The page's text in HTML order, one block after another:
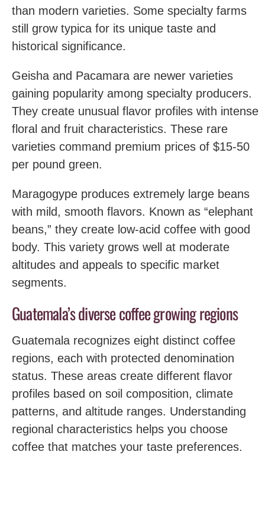
than modern varieties. Some specialty farms
still grow typica for its unique taste and
historical significance.
Geisha and Pacamara are newer varieties
gaining popularity among specialty producers.
They create unusual flavor profiles with intense
floral and fruit characteristics. These rare
varieties command premium prices of $15-50
per pound green.
Maragogype produces extremely large beans
with mild, smooth flavors. Known as “elephant
beans,” they create low-acid coffee with good
body. This variety grows well at moderate
altitudes and appeals to specific market
segments.
Guatemala’s diverse coffee growing regions
Guatemala recognizes eight distinct coffee
regions, each with protected denomination
status. These areas create different flavor
profiles based on soil composition, climate
patterns, and altitude ranges. Understanding
regional characteristics helps you choose
coffee that matches your taste preferences.